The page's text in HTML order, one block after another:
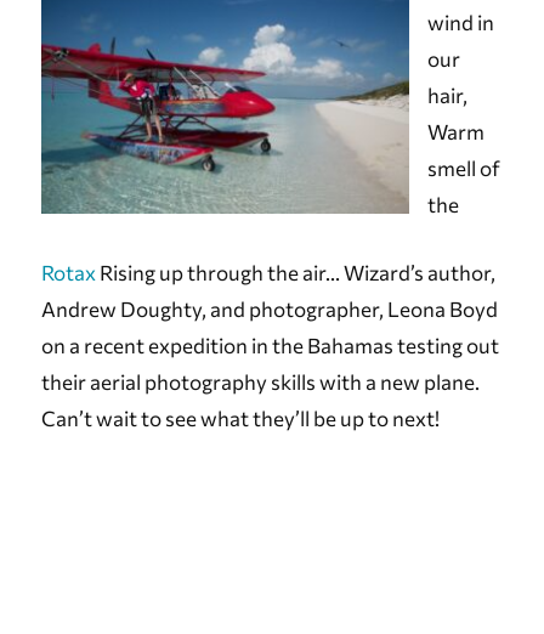
wind in
our
hair,
Warm
smell of
the
Rotax Rising up through the air… Wizard’s author,
Andrew Doughty, and photographer, Leona Boyd
on a recent expedition in the Bahamas testing out
their aerial photography skills with a new plane.
Can’t wait to see what they’ll be up to next!